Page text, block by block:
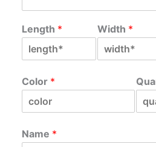
Length * Width *
Color *
Name *